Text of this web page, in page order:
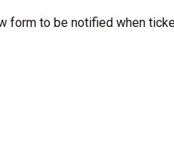
form to be notified when